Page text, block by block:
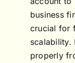
business
crucial for
scalability.
properly